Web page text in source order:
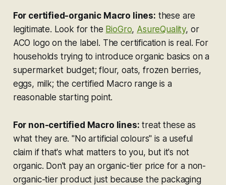
For certified-organic Macro lines: these are
legitimate. Look for the BioGro, AsureQuality, or
ACO logo on the label. The certification is real. For
households trying to introduce organic basics on a
supermarket budget; flour, oats, frozen berries,
eggs, milk; the certified Macro range is a
reasonable starting point.
For non-certified Macro lines: treat these as
what they are. "No artificial colours" is a useful
claim if that's what matters to you, but it's not
organic. Don't pay an organic-tier price for a non-
organic-tier product just because the packaging